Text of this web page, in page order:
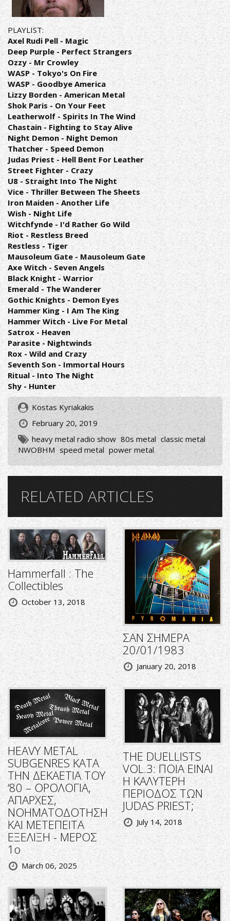
PLAYLIST:
Axel Rudi Pell - Magic
Deep Purple - Perfect Strangers
Ozzy - Mr Crowley
WASP - Tokyo's On Fire
WASP - Goodbye America
Lizzy Borden - American Metal
Shok Paris - On Your Feet
Leatherwolf - Spirits In The Wind
Chastain - Fighting to Stay Alive
Night Demon - Night Demon
Thatcher - Speed Demon
Judas Priest - Hell Bent For Leather
Street Fighter - Crazy
U8 - Straight Into The Night
Vice - Thriller Between The Sheets
Iron Maiden - Another Life
Wish - Night Life
Witchfynde - I'd Rather Go Wild
Riot - Restless Breed
Restless - Tiger
Mausoleum Gate - Mausoleum Gate
Axe Witch - Seven Angels
Black Knight - Warrior
Emerald - The Wanderer
Gothic Knights - Demon Eyes
Hammer King - I Am The King
Hammer Witch - Live For Metal
Satrox - Heaven
Parasite - Nightwinds
Rox - Wild and Crazy
Seventh Son - Immortal Hours
Ritual - Into The Night
Shy - Hunter
Kostas Kyriakakis
February 20, 2019
heavy metal radio show 80s metal classic metal
NWOBHM speed metal power metal
RELATED ARTICLES
Hammerfall : The
Collectibles
October 13, 2018
ΣΑΝ ΣΗΜΕΡΑ
20/01/1983
January 20, 2018
HEAVY METAL
SUBGENRES ΚΑΤΑ
ΤΗΝ ΔΕΚΑΕΤΙΑ ΤΟΥ
‘80 – ΟΡΟΛΟΓΙΑ,
ΑΠΑΡΧΕΣ,
ΝΟΗΜΑΤΟΔΟΤΗΣΗ
ΚΑΙ ΜΕΤΕΠΕΙΤΑ
ΕΞΕΛΙΞΗ - ΜΕΡΟΣ
1ο
March 06, 2025
THE DUELLISTS
VOL.3: ΠΟΙΑ ΕΙΝΑΙ
Η ΚΑΛΥΤΕΡΗ
ΠΕΡΙΟΔΟΣ ΤΩΝ
JUDAS PRIEST;
July 14, 2018